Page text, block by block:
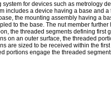
system for devices such as metrology
includes a device having a base and
the mounting assembly having a
to the base. The nut member
the threaded segments defining
on an outer surface, the threaded
are sized to be received within the
portions engage the threaded